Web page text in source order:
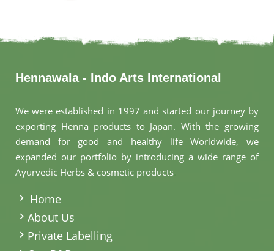
Hennawala - Indo Arts International
We were established in 1997 and started our journey by
exporting Henna products to Japan. With the growing
demand for good and healthy life Worldwide, we
expanded our portfolio by introducing a wide range of
Ayurvedic Herbs & cosmetic products
Home
About Us
Private Labelling